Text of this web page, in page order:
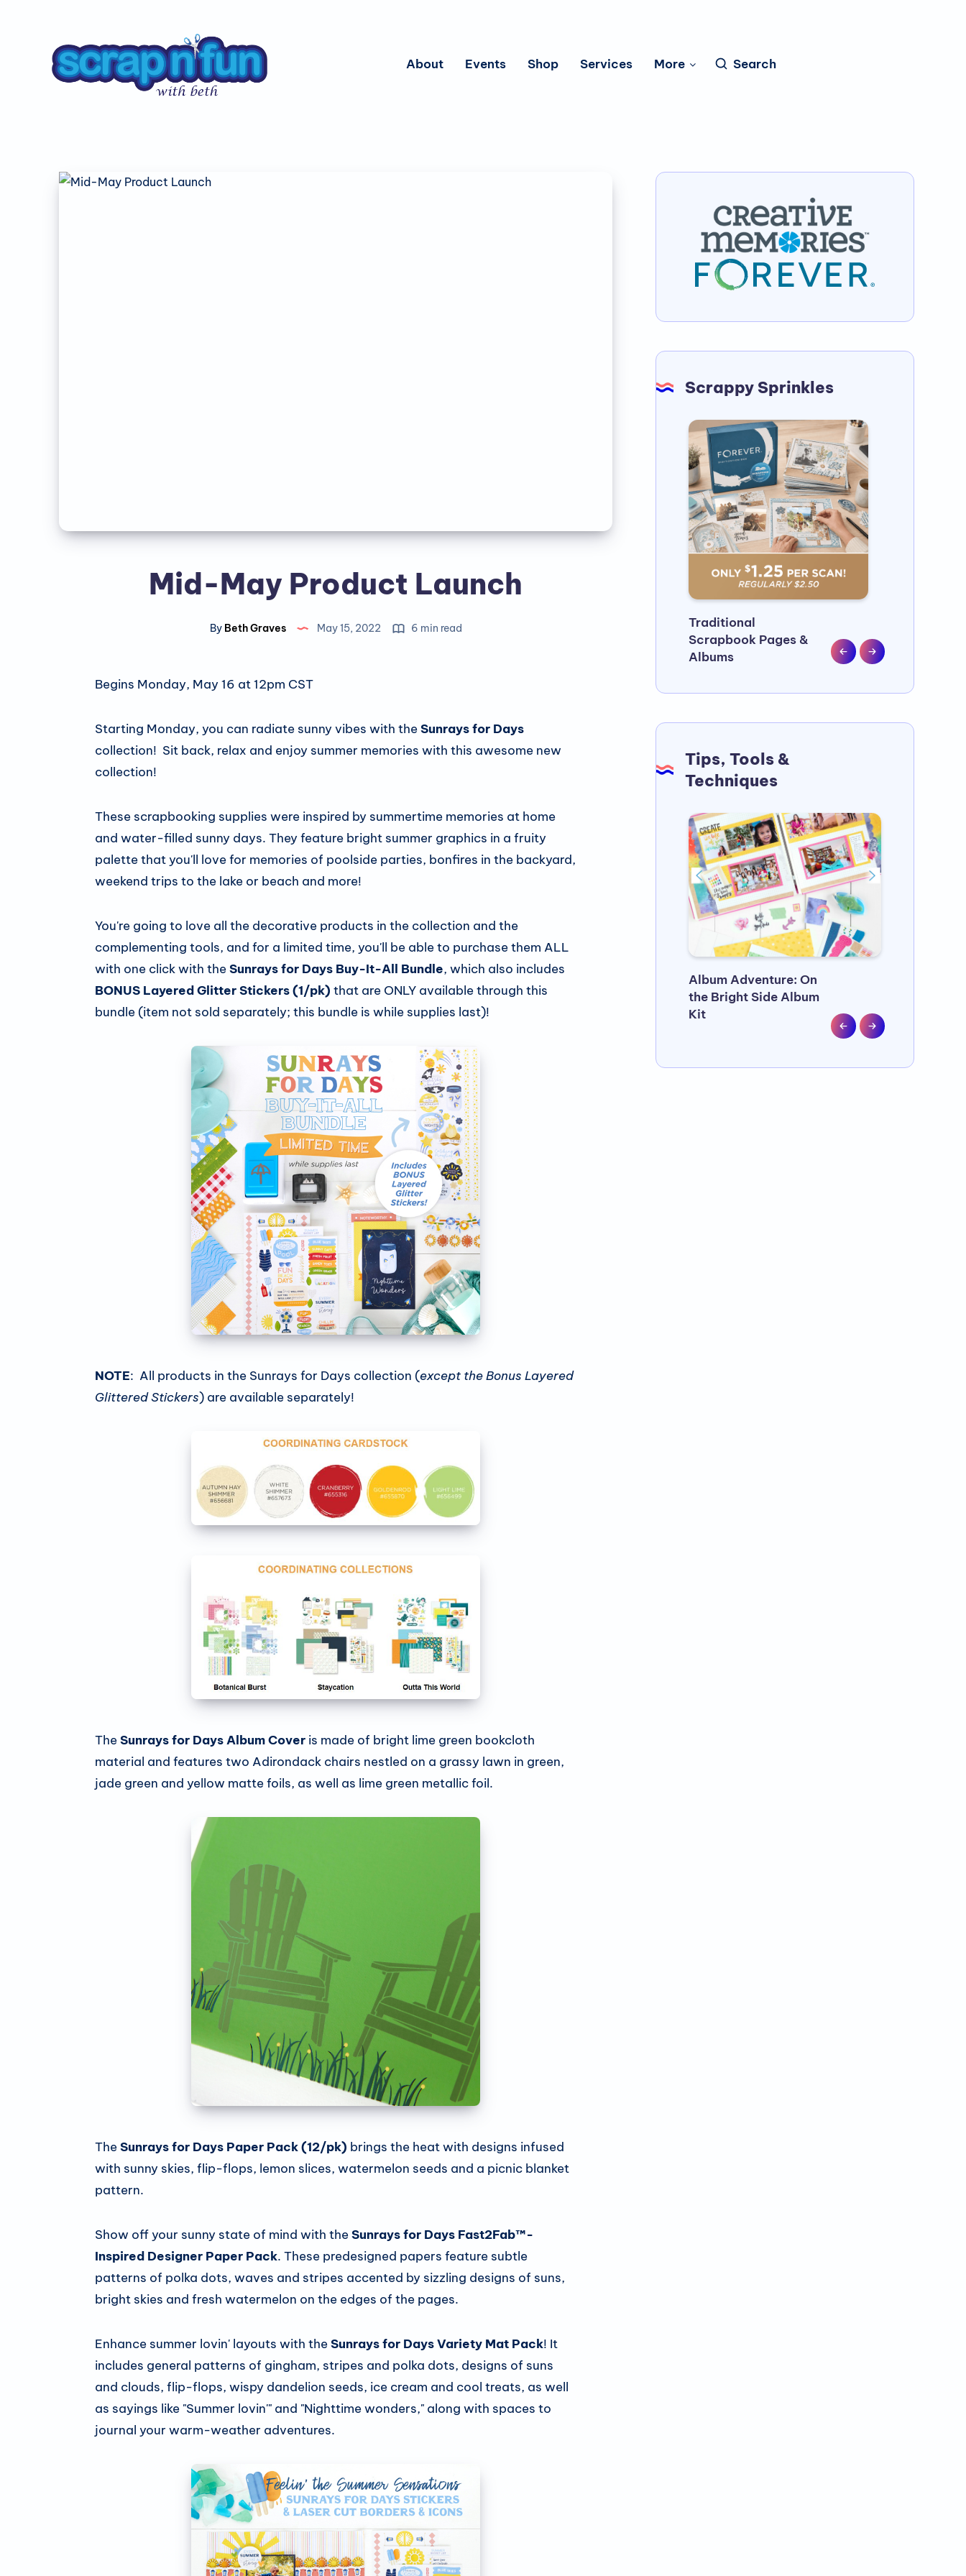
About Events Shop Services More Search
Mid-May Product Launch
ByBeth Graves May 15, 2022 6 min read
Begins Monday, May 16 at 12pm CST
Starting Monday, you can radiate sunny vibes with theSunrays for Days
collection! Sit back, relax and enjoy summer memories with this awesome new
collection!
These scrapbooking supplies were inspired by summertime memories at home
and water-filled sunny days. They feature bright summer graphics in a fruity
palette that you'll love for memories of poolside parties, bonfires in the backyard,
weekend trips to the lake or beach and more!
You're going to love all the decorative products in the collection and the
complementing tools, and for a limited time, you'll be able to purchase them ALL
with one click with theSunrays for Days Buy-It-All Bundle, which also includes
BONUS Layered Glitter Stickers (1/pk) that are ONLY available through this
bundle (item not sold separately; this bundle is while supplies last)!
NOTE: All products in the Sunrays for Days collection (except the Bonus Layered
Glittered Stickers) are available separately!
TheSunrays for Days Album Cover is made of bright lime green bookcloth
material and features two Adirondack chairs nestled on a grassy lawn in green,
jade green and yellow matte foils, as well as lime green metallic foil.
TheSunrays for Days Paper Pack(12/pk) brings the heat with designs infused
with sunny skies, flip-flops, lemon slices, watermelon seeds and a picnic blanket
pattern.
Show off your sunny state of mind with theSunrays for Days Fast2Fab™-
Inspired Designer Paper Pack. These predesigned papers feature subtle
patterns of polka dots, waves and stripes accented by sizzling designs of suns,
bright skies and fresh watermelon on the edges of the pages.
Enhance summer lovin' layouts with theSunrays for Days Variety Mat Pack! It
includes general patterns of gingham, stripes and polka dots, designs of suns
and clouds, flip-flops, wispy dandelion seeds, ice cream and cool treats, as well
as sayings like "Summer lovin'" and "Nighttime wonders," along with spaces to
journal your warm-weather adventures.
Scrappy Sprinkles
Traditional
Scrapbook Pages &
Albums
Tips, Tools &
Techniques
Memories Adhesives
Album Adventure: On
the Bright Side Album
Kit